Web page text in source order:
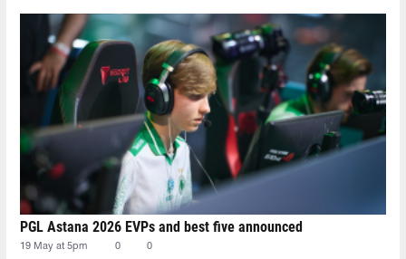
PGL Astana 2026 EVPs and best five announced
19 May at 5pm 0 0